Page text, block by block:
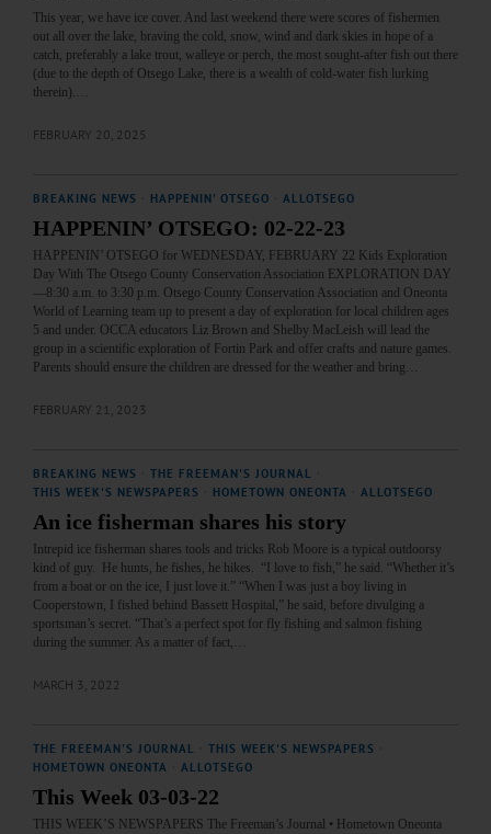
This year, we have ice cover. And last weekend there were scores of fishermen
out all over the lake, braving the cold, snow, wind and dark skies in hope of a
catch, preferably a lake trout, walleye or perch, the most sought-after fish out there
(due to the depth of Otsego Lake, there is a wealth of cold-water fish lurking
therein).…
FEBRUARY 20, 2025
BREAKING NEWS HAPPENIN' OTSEGO ALLOTSEGO
HAPPENIN’ OTSEGO: 02-22-23
HAPPENIN’ OTSEGO for WEDNESDAY, FEBRUARY 22 Kids Exploration
Day With The Otsego County Conservation Association EXPLORATION DAY
—8:30 a.m. to 3:30 p.m. Otsego County Conservation Association and Oneonta
World of Learning team up to present a day of exploration for local children ages
5 and under. OCCA educators Liz Brown and Shelby MacLeish will lead the
group in a scientific exploration of Fortin Park and offer crafts and nature games.
Parents should ensure the children are dressed for the weather and bring…
FEBRUARY 21, 2023
BREAKING NEWS THE FREEMAN'S JOURNAL
THIS WEEK'S NEWSPAPERS
HOMETOWN ONEONTA ALLOTSEGO
An ice fisherman shares his story
Intrepid ice fisherman shares tools and tricks Rob Moore is a typical outdoorsy
kind of guy. He hunts, he fishes, he hikes. “I love to fish,” he said. “Whether it’s
from a boat or on the ice, I just love it.” “When I was just a boy living in
Cooperstown, I fished behind Bassett Hospital,” he said, before divulging a
sportsman’s secret. “That’s a perfect spot for fly fishing and salmon fishing
during the summer. As a matter of fact,…
MARCH 3, 2022
THE FREEMAN'S JOURNAL THIS WEEK'S NEWSPAPERS
HOMETOWN ONEONTA
ALLOTSEGO
This Week 03-03-22
THIS WEEK’S NEWSPAPERS The Freeman’s Journal • Hometown Oneonta